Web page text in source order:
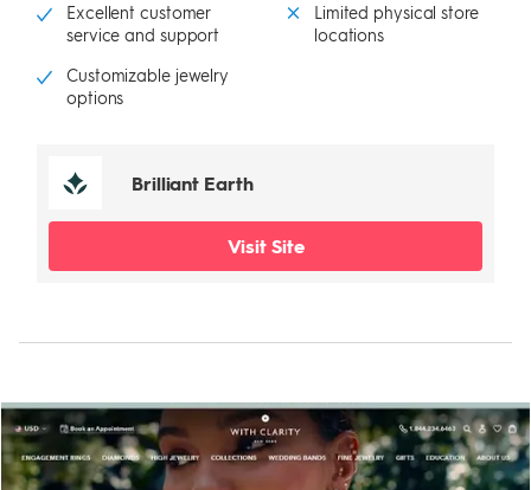
Excellent customer
service and support
Customizable jewelry
options
Limited physical store
locations
Brilliant Earth
Visit Site